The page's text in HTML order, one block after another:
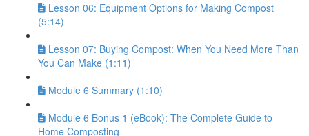
Lesson 06: Equipment Options for Making Compost
(5:14)
Lesson 07: Buying Compost: When You Need More Than
You Can Make (1:11)
Module 6 Summary (1:10)
Module 6 Bonus 1 (eBook): The Complete Guide to
Home Composting